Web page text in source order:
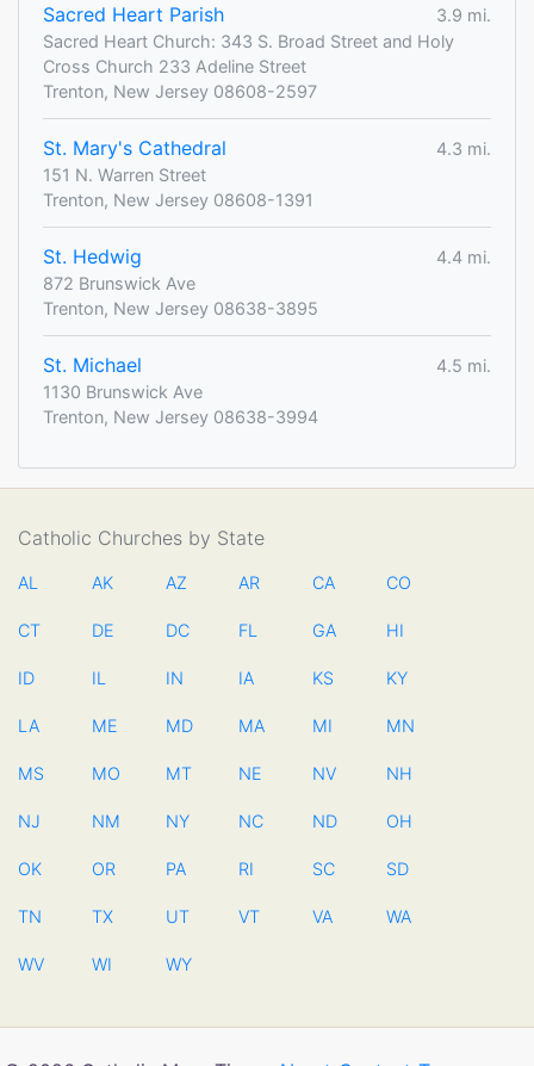
Sacred Heart Parish
3.9 mi.
Sacred Heart Church: 343 S. Broad Street and Holy
Cross Church 233 Adeline Street
Trenton, New Jersey 08608-2597
St. Mary's Cathedral
4.3 mi.
151 N. Warren Street
Trenton, New Jersey 08608-1391
St. Hedwig
4.4 mi.
872 Brunswick Ave
Trenton, New Jersey 08638-3895
St. Michael
4.5 mi.
1130 Brunswick Ave
Trenton, New Jersey 08638-3994
Catholic Churches by State
AL AK AZ AR CA CO
CT DE DC FL GA HI
ID IL IN IA KS KY
LA ME MD MA MI MN
MS MO MT NE NV NH
NJ NM NY NC ND OH
OK OR PA RI SC SD
TN TX UT VT VA WA
WV WI WY